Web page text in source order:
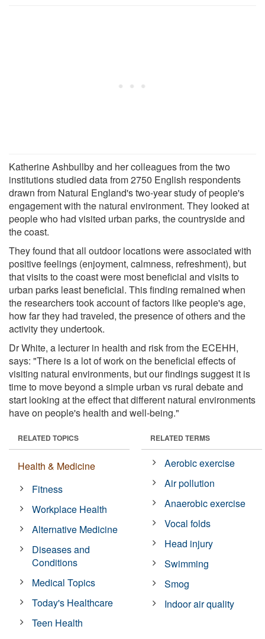
Katherine Ashbullby and her colleagues from the two
institutions studied data from 2750 English respondents
drawn from Natural England's two-year study of people's
engagement with the natural environment. They looked at
people who had visited urban parks, the countryside and
the coast.
They found that all outdoor locations were associated with
positive feelings (enjoyment, calmness, refreshment), but
that visits to the coast were most beneficial and visits to
urban parks least beneficial. This finding remained when
the researchers took account of factors like people's age,
how far they had traveled, the presence of others and the
activity they undertook.
Dr White, a lecturer in health and risk from the ECEHH,
says: "There is a lot of work on the beneficial effects of
visiting natural environments, but our findings suggest it is
time to move beyond a simple urban vs rural debate and
start looking at the effect that different natural environments
have on people's health and well-being."
RELATED TOPICS
Health & Medicine
Fitness
Workplace Health
Alternative Medicine
Diseases and
Conditions
Medical Topics
Today's Healthcare
Teen Health
RELATED TERMS
Aerobic exercise
Air pollution
Anaerobic exercise
Vocal folds
Head injury
Swimming
Smog
Indoor air quality